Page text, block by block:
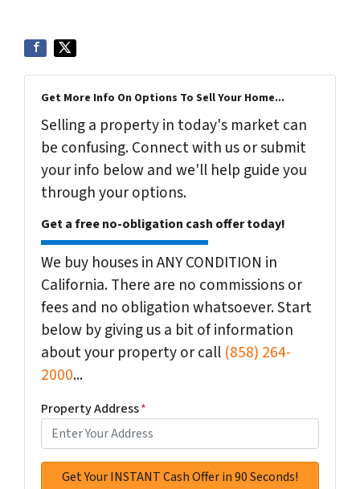
Get More Info On Options To Sell Your Home...
Selling a property in today's market can
be confusing. Connect with us or submit
your info below and we'll help guide you
through your options.
Get a free no-obligation cash offer today!
We buy houses in ANY CONDITION in
California. There are no commissions or
fees and no obligation whatsoever. Start
below by giving us a bit of information
about your property or call (858) 264-
2000...
Property Address*